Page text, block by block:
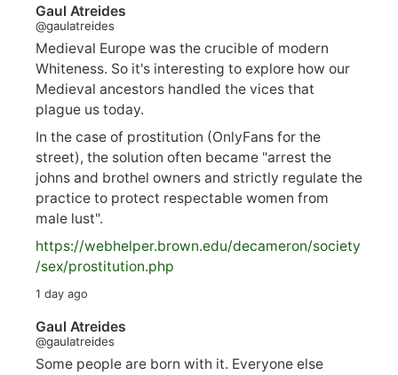
Gaul Atreides
@gaulatreides
Medieval Europe was the crucible of modern
Whiteness. So it's interesting to explore how our
Medieval ancestors handled the vices that
plague us today.
In the case of prostitution (OnlyFans for the
street), the solution often became "arrest the
johns and brothel owners and strictly regulate the
practice to protect respectable women from
male lust".
https://webhelper.brown.edu/decameron/society
/sex/prostitution.php
1 day ago
Gaul Atreides
@gaulatreides
Some people are born with it. Everyone else